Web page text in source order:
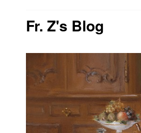
Fr. Z's Blog